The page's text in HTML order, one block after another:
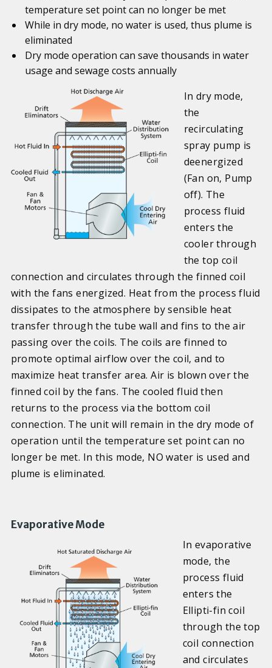
temperature set point can no longer be met
While in dry mode, no water is used, thus plume is
eliminated
Dry mode operation can save thousands in water
usage and sewage costs annually
In dry mode,
the
recirculating
spray pump is
deenergized
(Fan on, Pump
off). The
process fluid
enters the
cooler through
the top coil
connection and circulates through the finned coil
with the fans energized. Heat from the process fluid
dissipates to the atmosphere by sensible heat
transfer through the tube wall and fins to the air
passing over the coils. The coils are finned to
promote optimal airflow over the coil, and to
maximize heat transfer area. Air is blown over the
finned coil by the fans. The cooled fluid then
returns to the process via the bottom coil
connection. The unit will remain in the dry mode of
operation until the temperature set point can no
longer be met. In this mode, NO water is used and
plume is eliminated.
Evaporative Mode
In evaporative
mode, the
process fluid
enters the
Ellipti-fin coil
through the top
coil connection
and circulates